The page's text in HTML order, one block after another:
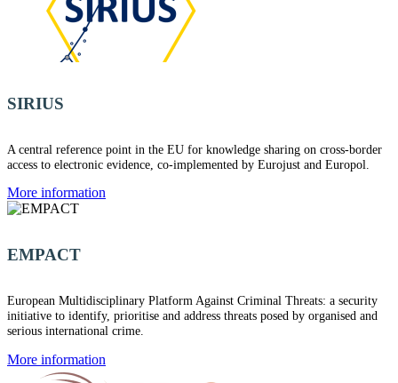
SIRIUS
A central reference point in the EU for knowledge sharing on cross-border
access to electronic evidence, co-implemented by Eurojust and Europol.
More information
EMPACT
European Multidisciplinary Platform Against Criminal Threats: a security
initiative to identify, prioritise and address threats posed by organised and
serious international crime.
More information